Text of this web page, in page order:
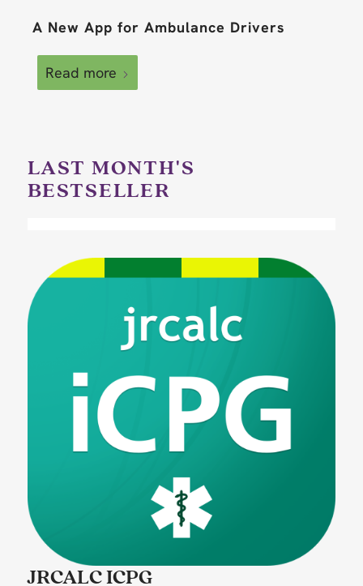
A New App for Ambulance Drivers
Read more
LAST MONTH'S
BESTSELLER
JRCALC ICPG